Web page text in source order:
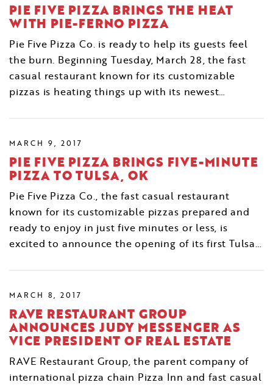
PIE FIVE PIZZA BRINGS THE HEAT
WITH PIE-FERNO PIZZA
Pie Five Pizza Co. is ready to help its guests feel
the burn. Beginning Tuesday, March 28, the fast
casual restaurant known for its customizable
pizzas is heating things up with its newest…
MARCH 9, 2017
PIE FIVE PIZZA BRINGS FIVE-MINUTE
PIZZA TO TULSA, OK
Pie Five Pizza Co., the fast casual restaurant
known for its customizable pizzas prepared and
ready to enjoy in just five minutes or less, is
excited to announce the opening of its first Tulsa…
MARCH 8, 2017
RAVE RESTAURANT GROUP
ANNOUNCES JUDY MESSENGER AS
VICE PRESIDENT OF REAL ESTATE
RAVE Restaurant Group, the parent company of
international pizza chain Pizza Inn and fast casual